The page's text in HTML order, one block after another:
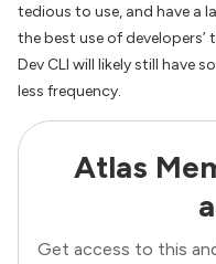
tedious to use, and have a
the best use of
Dev CLI will likely still have
less frequency.
Atlas
Get access to this